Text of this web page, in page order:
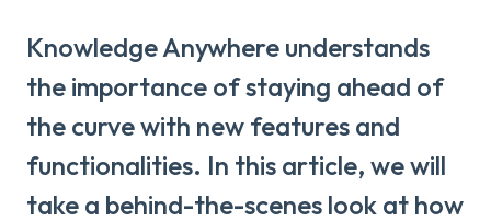
Knowledge Anywhere understands
the importance of staying ahead of
the curve with new features and
functionalities. In this article, we will
take a behind-the-scenes look at how